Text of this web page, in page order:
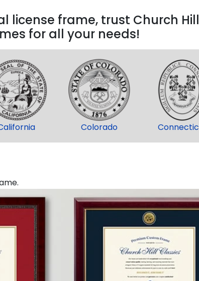
license frame, trust Church
for all your needs!
Colorado